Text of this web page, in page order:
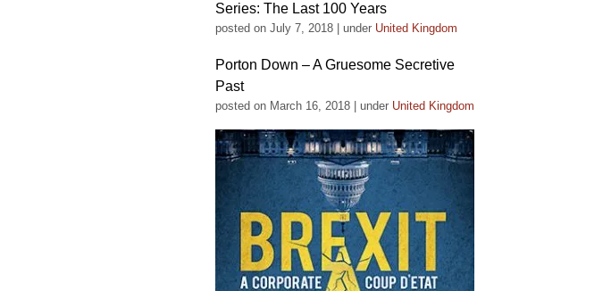
Series: The Last 100 Years
posted on July 7, 2018 under United Kingdom
Porton Down – A Gruesome Secretive
Past
posted on March 16, 2018 under United Kingdom